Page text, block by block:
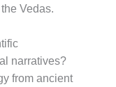
Vedas.
narratives?
from ancient